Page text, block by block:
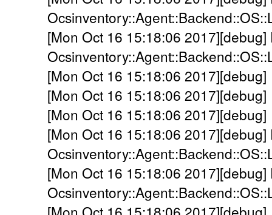
[Mon Oct 16 15:18:06 2017][debug]
[Mon Oct 16 15:18:06
[Mon Oct 16 15:18:06
[Mon Oct 16 15:18:06
[Mon Oct 16 15:18:06 2017][debug]
[Mon Oct 16 15:18:06 2017][debug]